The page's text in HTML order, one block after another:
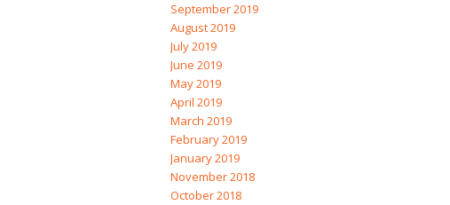
September 2019
August 2019
July 2019
June 2019
May 2019
April 2019
March 2019
February 2019
January 2019
November 2018
October 2018